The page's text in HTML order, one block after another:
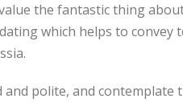
the fantastic thing
which helps to convey
and polite, and contemplate